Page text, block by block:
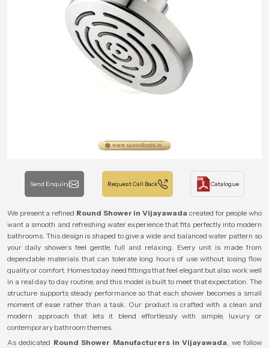
Send Enquiry Request Call Back Catalogue
We present a refined Round Shower in Vijayawada created for people who
want a smooth and refreshing water experience that fits perfectly into modern
bathrooms. This design is shaped to give a wide and balanced water pattern so
your daily showers feel gentle, full and relaxing. Every unit is made from
dependable materials that can tolerate long hours of use without losing flow
quality or comfort. Homes today need fittings that feel elegant but also work well
in a real day to day routine, and this model is built to meet that expectation. The
structure supports steady performance so that each shower becomes a small
moment of ease rather than a task. Our product is crafted with a clean and
modern approach that lets it blend effortlessly with simple, luxury or
contemporary bathroom themes.
As dedicated Round Shower Manufacturers in Vijayawada, we follow